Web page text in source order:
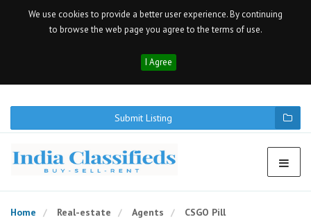
We use cookies to provide a better user experience. By continuing
to browse the web page you agree to the terms of use.
I Agree
Submit Listing
Home Real-estate Agents CSGO Pill